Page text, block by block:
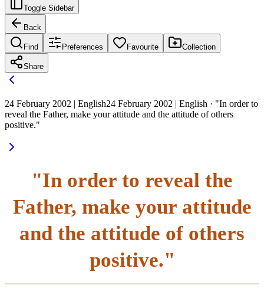
Toggle Sidebar
Back
Find Preferences Favourite Collection
Share
24 February 2002 | English24 February 2002 | English · "In order to
reveal the Father, make your attitude and the attitude of others
positive."
"In order to reveal the
Father, make your attitude
and the attitude of others
positive."